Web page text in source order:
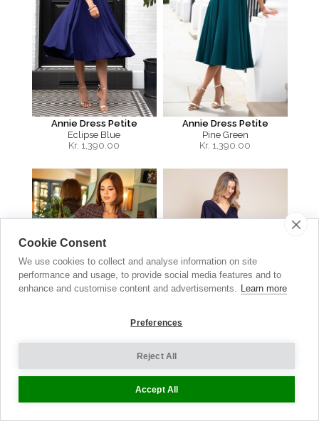
Annie Dress Petite
Eclipse Blue
Kr. 1,390.00
Annie Dress Petite
Pine Green
Kr. 1,390.00
Kr. 1,490.00
Cookie Consent
We use cookies to collect and analyse information on site
performance and usage, to provide social media features and to
enhance and customise content and advertisements. Learn more
Preferences
Reject All
Accept All